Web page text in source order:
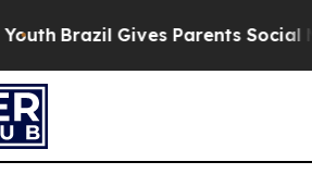
Brazil Gives Parents Social